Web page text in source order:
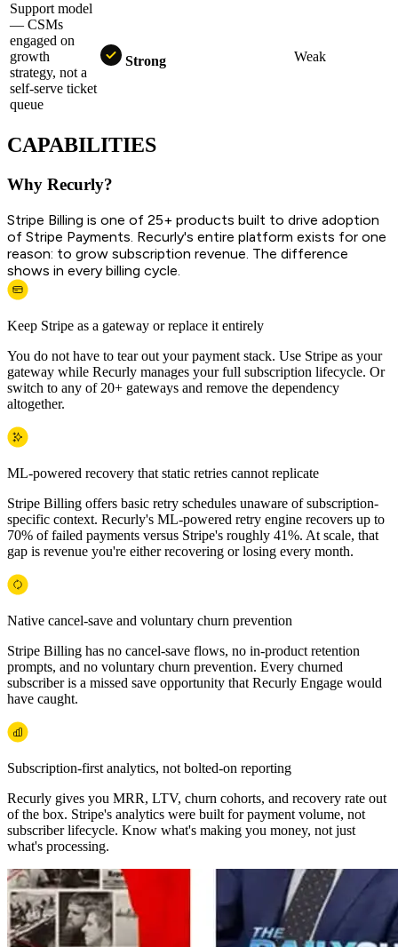
Support model
— CSMs
engaged on
growth
strategy, not a
self-serve ticket
queue
Strong Weak
CAPABILITIES
Why Recurly?
Stripe Billing is one of 25+ products built to drive adoption
of Stripe Payments. Recurly's entire platform exists for one
reason: to grow subscription revenue. The difference
shows in every billing cycle.
Keep Stripe as a gateway or replace it entirely
You do not have to tear out your payment stack. Use Stripe as your
gateway while Recurly manages your full subscription lifecycle. Or
switch to any of 20+ gateways and remove the dependency
altogether.
ML-powered recovery that static retries cannot replicate
Stripe Billing offers basic retry schedules unaware of subscription-
specific context. Recurly's ML-powered retry engine recovers up to
70% of failed payments versus Stripe's roughly 41%. At scale, that
gap is revenue you're either recovering or losing every month.
Native cancel-save and voluntary churn prevention
Stripe Billing has no cancel-save flows, no in-product retention
prompts, and no voluntary churn prevention. Every churned
subscriber is a missed save opportunity that Recurly Engage would
have caught.
Subscription-first analytics, not bolted-on reporting
Recurly gives you MRR, LTV, churn cohorts, and recovery rate out
of the box. Stripe's analytics were built for payment volume, not
subscriber lifecycle. Know what's making you money, not just
what's processing.